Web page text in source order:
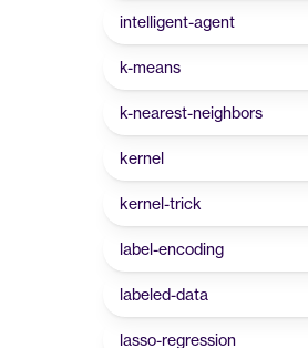
intelligent-agent
k-means
k-nearest-neighbors
kernel
kernel-trick
label-encoding
labeled-data
lasso-regression